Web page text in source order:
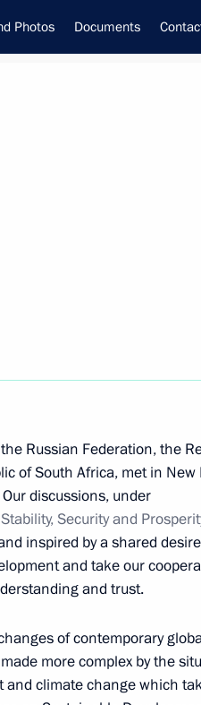
Photos Documents
Russian Federation, the
of South Africa, met in New
discussions, under
Stability, Securityand
inspired by a shared desire
and take our
and trust.
of contemporary
more complex by the
and climate change which